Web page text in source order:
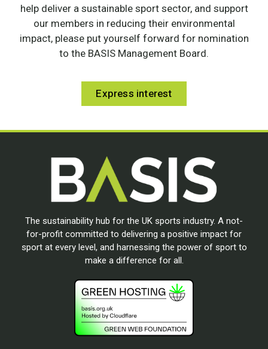
help deliver a sustainable sport sector, and support
our members in reducing their environmental
impact, please put yourself forward for nomination
to the BASIS Management Board.
Express interest
The sustainability hub for the UK sports industry. A not-
for-profit committed to delivering a positive impact for
sport at every level, and harnessing the power of sport to
make a difference for all.